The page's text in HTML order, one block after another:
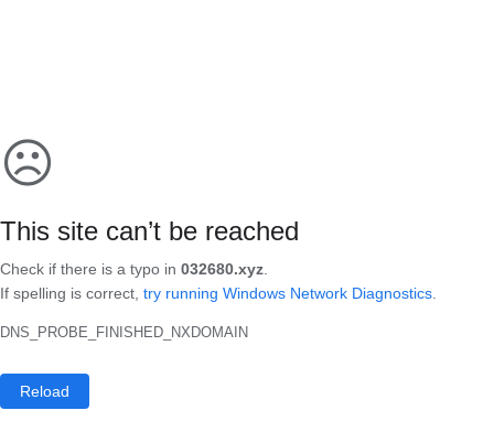
☹
This site can’t be reached
Check if there is a typo in 032680.xyz
If spelling is correct, try running Windows Network Diagnostics
DNS_PROBE_FINISHED_NXDOMAIN
Reload